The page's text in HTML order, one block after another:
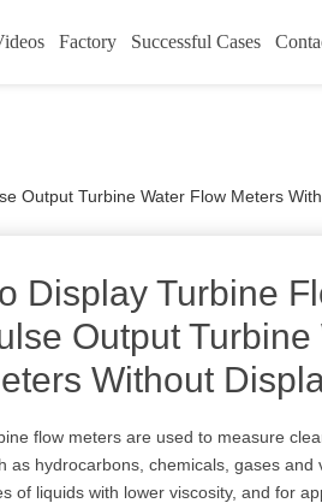
Factory Successful Cases
Output Turbine Water Flow Meters
Display Turbine
Output
Without
flow meters are used to measure
as hydrocarbons, chemicals, gases and
of liquids with lower viscosity, and for